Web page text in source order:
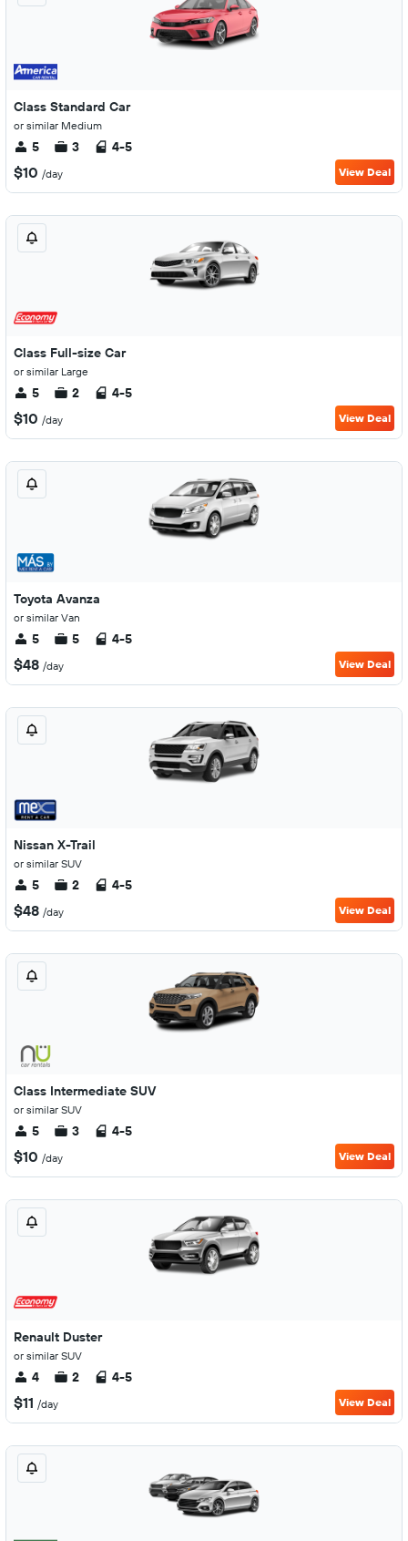
Class Standard Car
or similar Medium
5 3 4-5
$10 /day View Deal
Class Full-size Car
or similar Large
5 2 4-5
$10 /day View Deal
Toyota Avanza
or similar Van
5 5 4-5
$48 /day View Deal
Nissan X-Trail
or similar SUV
5 2 4-5
$48 /day View Deal
Class Intermediate SUV
or similar SUV
5 3 4-5
$10 /day View Deal
Renault Duster
or similar SUV
4 2 4-5
$11 /day View Deal